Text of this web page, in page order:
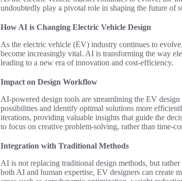
undoubtedly play a pivotal role in shaping the future of
How AI is Changing Electric Vehicle Design
As the electric vehicle (EV) industry continues to
become increasingly vital. AI is transforming the way
leading to a new era of innovation and cost-efficiency.
Impact on Design Workflow
AI-powered design tools are streamlining the EV
possibilities and identify optimal solutions more
iterations, providing valuable insights that guide the
to focus on creative problem-solving, rather than time-
Integration with Traditional Methods
AI is not replacing traditional design methods, but
both AI and human expertise, EV designers can create